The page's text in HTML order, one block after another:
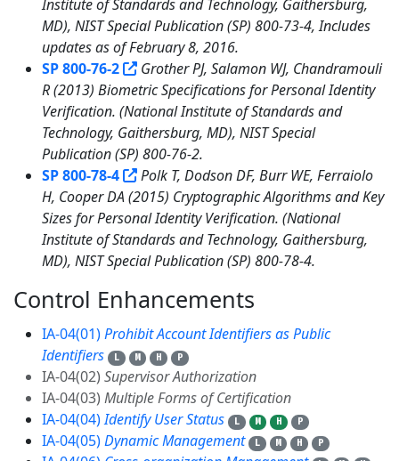
Institute of Standards and Technology, Gaithersburg,
MD), NIST Special Publication (SP) 800-73-4, Includes
updates as of February 8, 2016.
SP 800-76-2
Grother PJ, Salamon WJ, Chandramouli
R (2013) Biometric Specifications for Personal Identity
Verification. (National Institute of Standards and
Technology, Gaithersburg, MD), NIST Special
Publication (SP) 800-76-2.
SP 800-78-4
Polk T, Dodson DF, Burr WE, Ferraiolo
H, Cooper DA (2015) Cryptographic Algorithms and Key
Sizes for Personal Identity Verification. (National
Institute of Standards and Technology, Gaithersburg,
MD), NIST Special Publication (SP) 800-78-4.
Control Enhancements
IA-04(01)Prohibit Account Identifiers as Public
Identifiers
L M H P
IA-04(02) Supervisor Authorization
IA-04(03) Multiple Forms of Certification
IA-04(04)Identify User Status L M H P
IA-04(05)Dynamic Management L M H P